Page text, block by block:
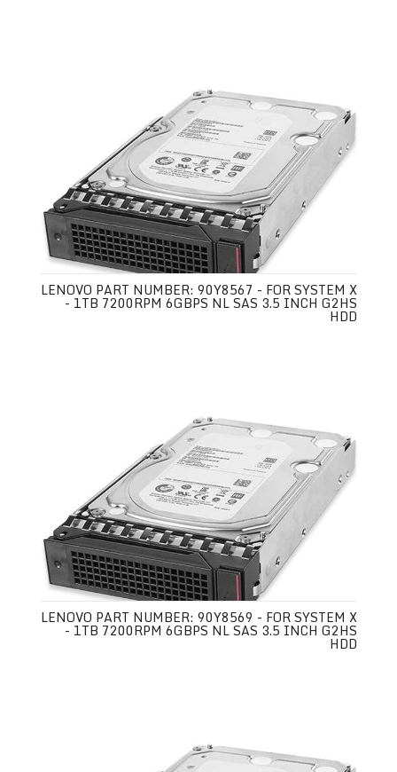
LENOVO PART NUMBER: 90Y8567 - FOR SYSTEM X
- 1TB 7200RPM 6GBPS NL SAS 3.5 INCH G2HS
HDD
LENOVO PART NUMBER: 90Y8569 - FOR SYSTEM X
- 1TB 7200RPM 6GBPS NL SAS 3.5 INCH G2HS
HDD